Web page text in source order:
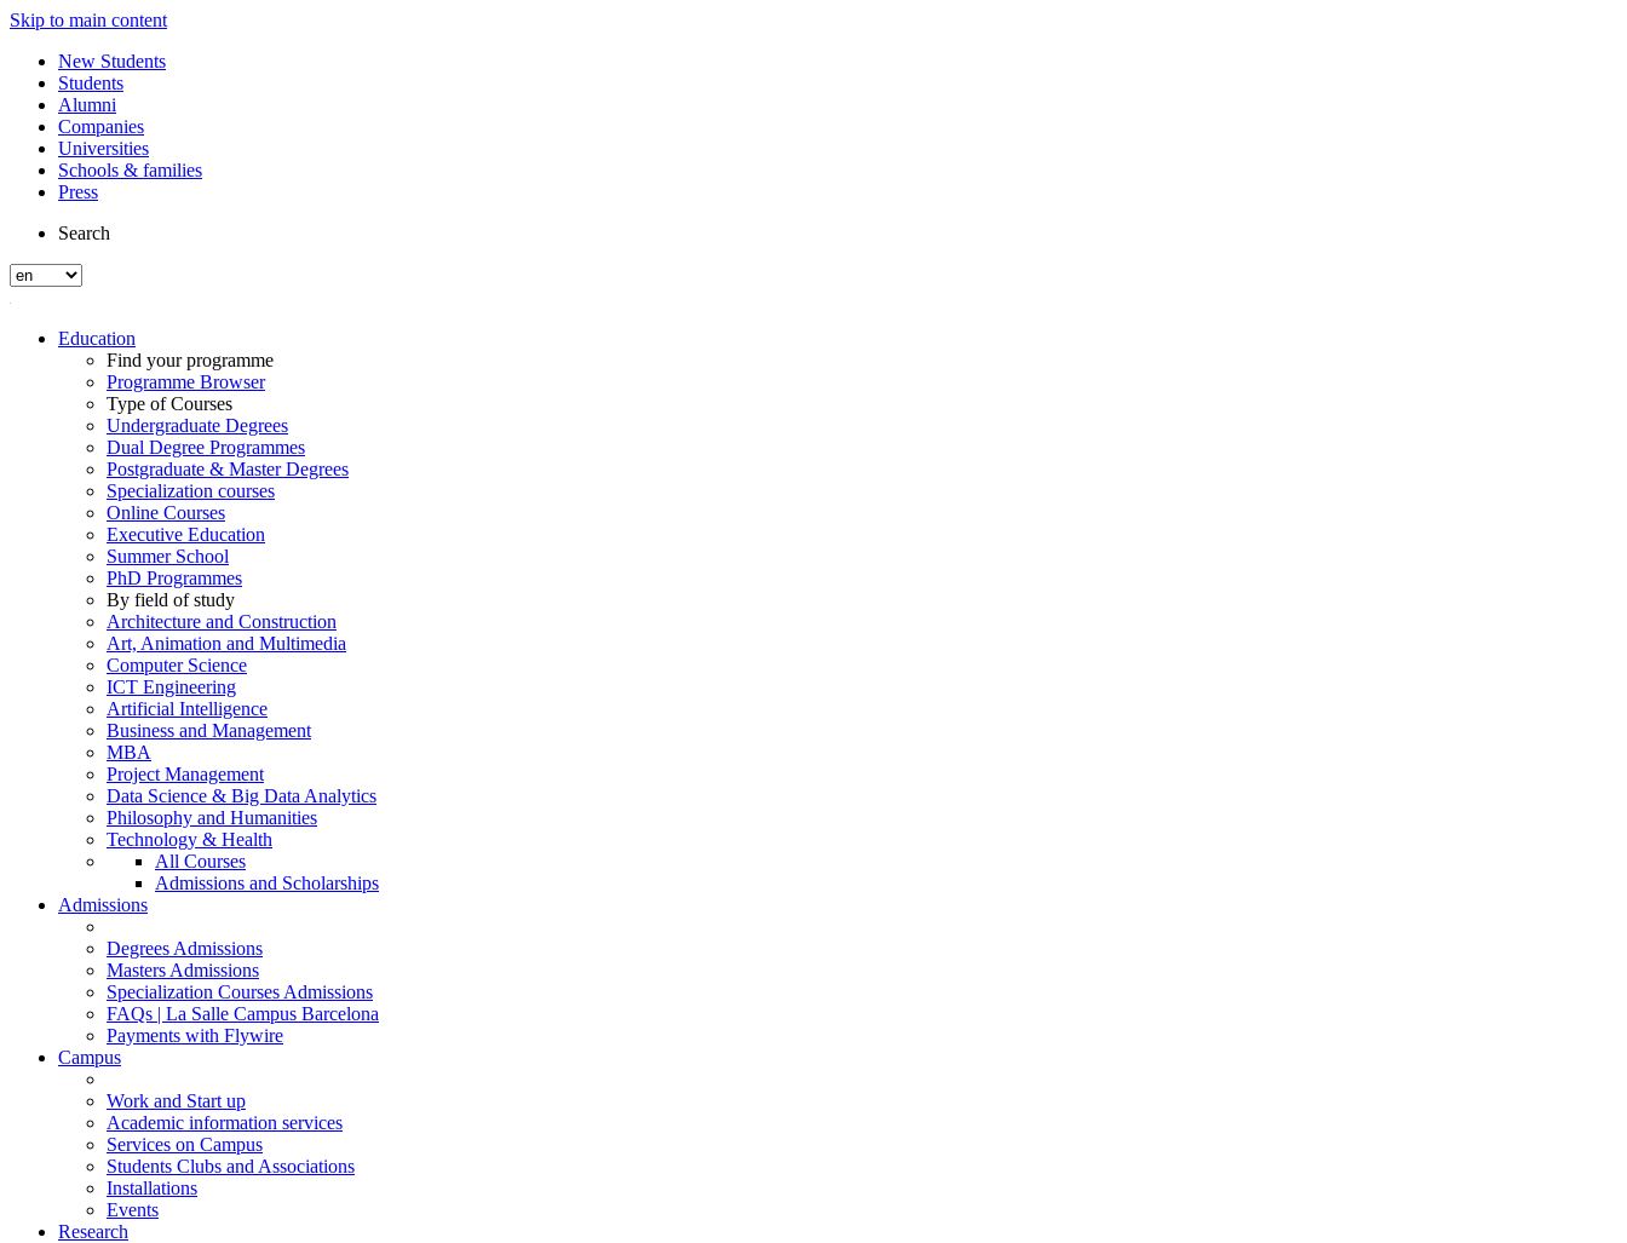
Skip to main content
New Students
Students
Alumni
Companies
Universities
Schools & families
Press
Search
Education
Find your programme
Programme Browser
Type of Courses
Undergraduate Degrees
Dual Degree Programmes
Postgraduate & Master Degrees
Specialization courses
Online Courses
Executive Education
Summer School
PhD Programmes
By field of study
Architecture and Construction
Art, Animation and Multimedia
Computer Science
ICT Engineering
Artificial Intelligence
Business and Management
MBA
Project Management
Data Science & Big Data Analytics
Philosophy and Humanities
Technology & Health
All Courses
Admissions and Scholarships
Admissions
Degrees Admissions
Masters Admissions
Specialization Courses Admissions
FAQs | La Salle Campus Barcelona
Payments with Flywire
Campus
Work and Start up
Academic information services
Services on Campus
Students Clubs and Associations
Installations
Events
Research